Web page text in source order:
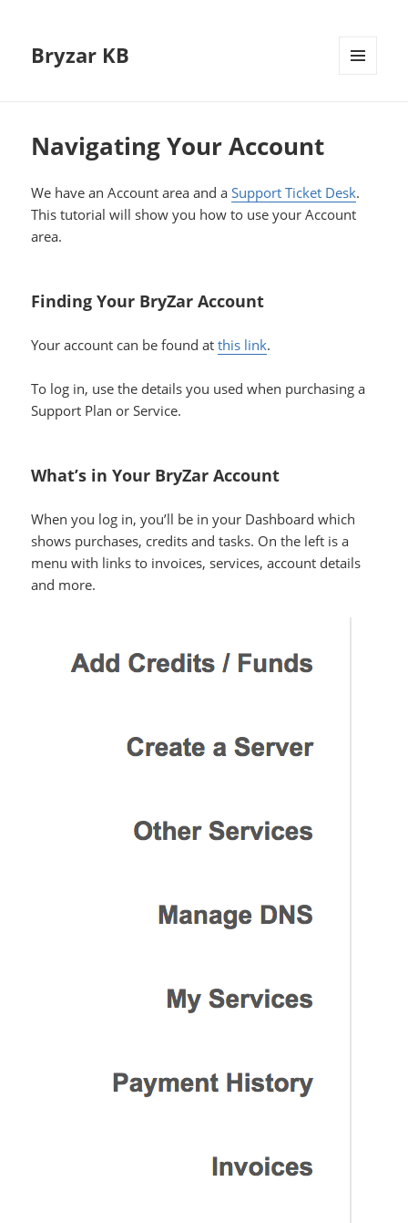
Bryzar KB
Navigating Your Account
We have an Account area and aSupport Ticket Desk.
This tutorial will show you how to use your Account
area.
Finding Your BryZar Account
Your account can be found atthis link.
To log in, use the details you used when purchasing a
Support Plan or Service.
What’s in Your BryZar Account
When you log in, you’ll be in your Dashboard which
shows purchases, credits and tasks. On the left is a
menu with links to invoices, services, account details
and more.